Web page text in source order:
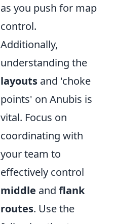
as you push for map
control.
Additionally,
understanding the
layouts and 'choke
points' on Anubis is
vital. Focus on
coordinating with
your team to
effectively control
middle and flank
routes. Use the